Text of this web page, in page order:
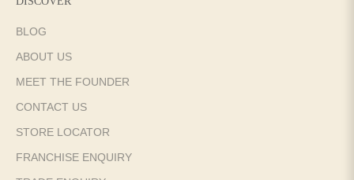
BLOG
ABOUT US
MEET THE FOUNDER
CONTACT US
STORE LOCATOR
FRANCHISE ENQUIRY